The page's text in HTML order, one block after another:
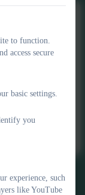
-Click here
to function.
access secure
basic settings.
you
experience, such
like YouTube